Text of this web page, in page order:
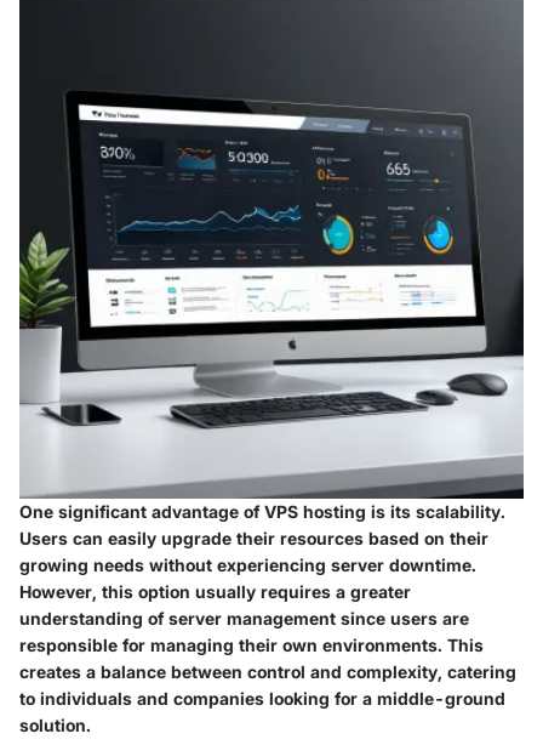
One significant advantage of VPS hosting is its scalability.
Users can easily upgrade their resources based on their
growing needs without experiencing server downtime.
However, this option usually requires a greater
understanding of server management since users are
responsible for managing their own environments. This
creates a balance between control and complexity, catering
to individuals and companies looking for a middle-ground
solution.